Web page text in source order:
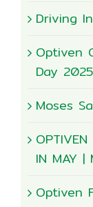
Driving
Optiven
Day 2025
Moses
OPTIVEN
IN MAY
Optiven